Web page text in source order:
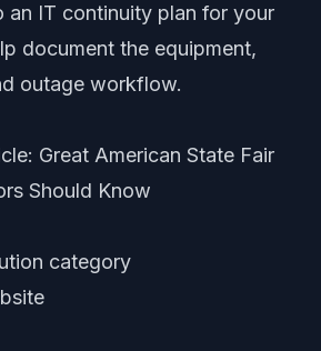
an IT continuity plan for your
document the equipment,
outage workflow.
Great American State Fair
Should Know
category